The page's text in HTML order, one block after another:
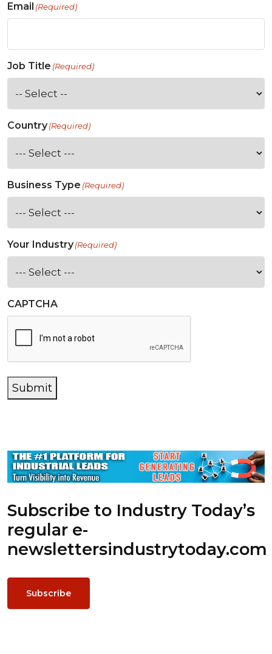
Email (Required)
Job Title (Required)
Country(Required)
Business Type (Required)
Your Industry(Required)
CAPTCHA
Submit
Subscribe to Industry Today’s
regular e-
newslettersindustrytoday.com
Subscribe